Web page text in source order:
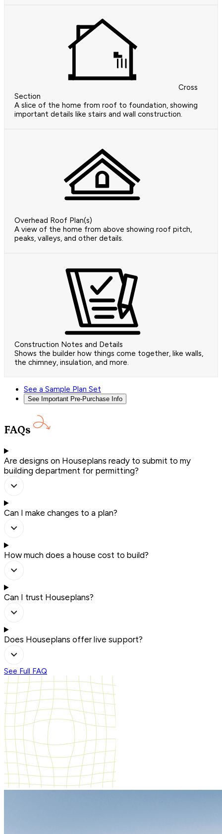
Cross
Section
A slice of the home from roof to foundation, showing
important details like stairs and wall construction.
Overhead Roof Plan(s)
A view of the home from above showing roof pitch,
peaks, valleys, and other details.
Construction Notes and Details
Shows the builder how things come together, like walls,
the chimney, insulation, and more.
See a Sample Plan Set
See Important Pre-Purchase Info
FAQs
Are designs on Houseplans ready to submit to my
building department for permitting?
Can I make changes to a plan?
How much does a house cost to build?
Can I trust Houseplans?
Does Houseplans offer live support?
See Full FAQ